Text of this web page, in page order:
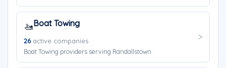
🚤Boat Towing
26active companies
Boat Towing providers serving Randallstown.